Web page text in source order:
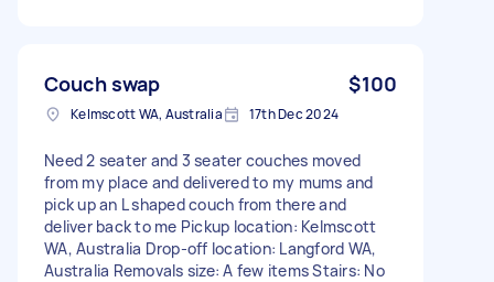
Couch swap $100
Kelmscott WA, Australia 17th Dec 2024
Need 2 seater and 3 seater couches moved
from my place and delivered to my mums and
pick up an L shaped couch from there and
deliver back to me Pickup location: Kelmscott
WA, Australia Drop-off location: Langford WA,
Australia Removals size: A few items Stairs: No